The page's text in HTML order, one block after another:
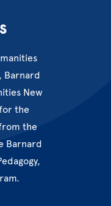
Barnard
New
the
the
Barnard